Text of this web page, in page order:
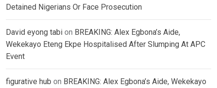
Detained Nigerians Or Face Prosecution
David eyong tabi on BREAKING: Alex Egbona’s Aide,
Wekekayo Eteng Ekpe Hospitalised After Slumping At APC
Event
figurative hub on BREAKING: Alex Egbona’s Aide, Wekekayo